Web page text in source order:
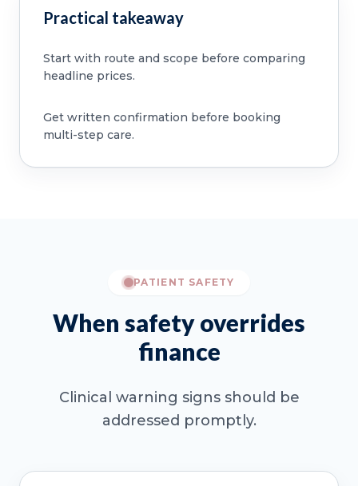
Practical takeaway
Start with route and scope before comparing
headline prices.
Get written confirmation before booking
multi-step care.
PATIENT SAFETY
When safety overrides
finance
Clinical warning signs should be
addressed promptly.